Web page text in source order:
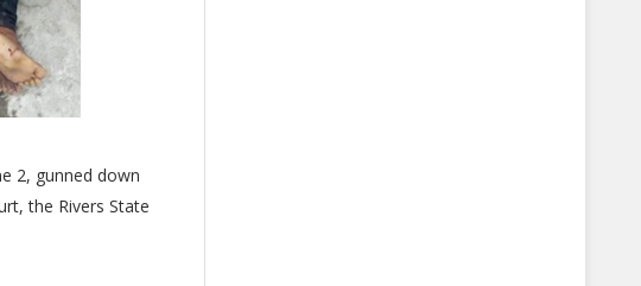
2, gunned down
the Rivers State